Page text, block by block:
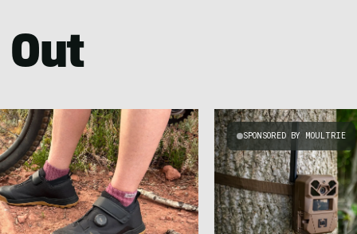
Out
SPONSORED BY MOULTRIE